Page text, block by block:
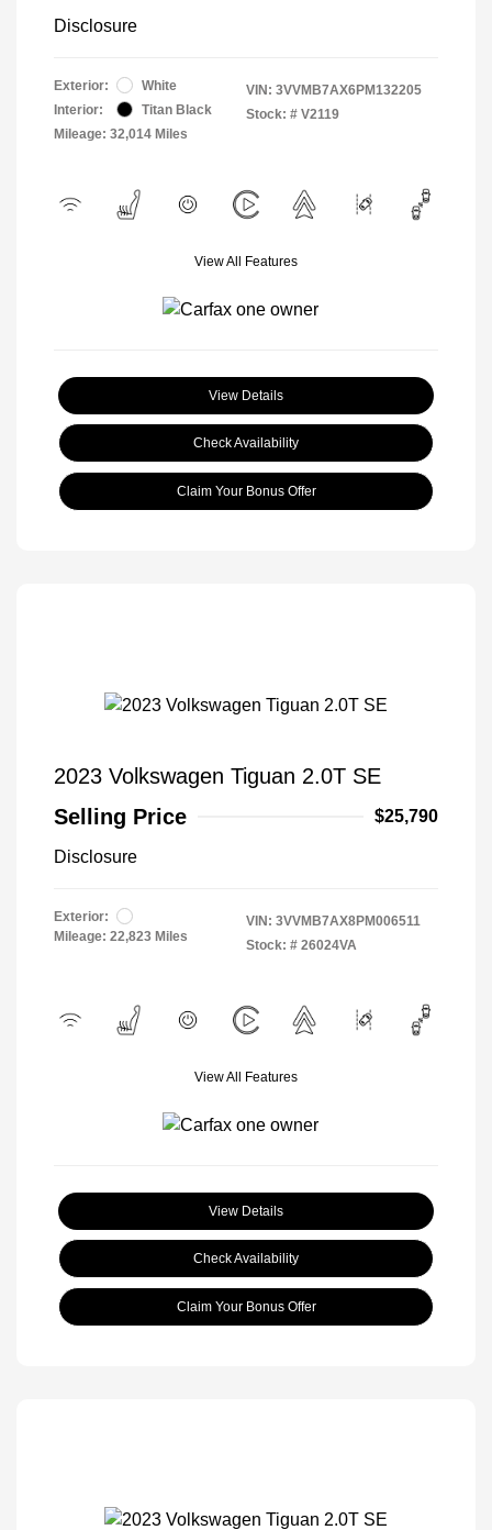
Disclosure
Exterior:
White
Interior:
Titan Black
Mileage: 32,014 Miles
VIN: 3VVMB7AX6PM132205
Stock: # V2119
View All Features
View Details
Check Availability
Claim Your Bonus Offer
2023 Volkswagen Tiguan 2.0T SE
Selling Price
$25,790
Disclosure
Exterior:
Mileage: 22,823 Miles
VIN: 3VVMB7AX8PM006511
Stock: # 26024VA
View All Features
View Details
Check Availability
Claim Your Bonus Offer